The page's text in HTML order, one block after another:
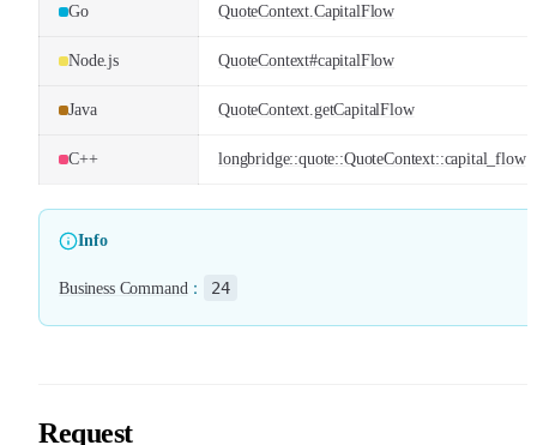
Go QuoteContext.CapitalFlow
Node.js QuoteContext#capitalFlow
Java QuoteContext.getCapitalFlow
C++ longbridge::quote::QuoteContext::capital_flow
Info
Business Command ： 24
Request